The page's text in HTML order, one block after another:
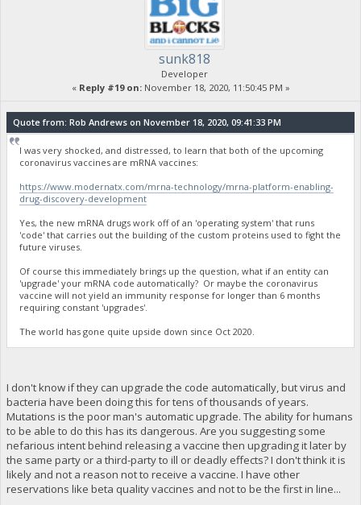
sunk818
Developer
« Reply #19 on:November 18, 2020, 11:50:45 PM »
Quote from: Rob Andrews on November 18, 2020, 09:41:33 PM
I was very shocked, and distressed, to learn that both of the upcoming
coronavirus vaccines are mRNA vaccines:
https://www.modernatx.com/mrna-technology/mrna-platform-enabling-
drug-discovery-development
Yes, the new mRNA drugs work off of an 'operating system' that runs
'code' that carries out the building of the custom proteins used to fight the
future viruses.
Of course this immediately brings up the question, what if an entity can
'upgrade' your mRNA code automatically? Or maybe the coronavirus
vaccine will not yield an immunity response for longer than 6 months
requiring constant 'upgrades'.
The world has gone quite upside down since Oct 2020.
I don't know if they can upgrade the code automatically, but virus and
bacteria have been doing this for tens of thousands of years.
Mutations is the poor man's automatic upgrade. The ability for humans
to be able to do this has its dangerous. Are you suggesting some
nefarious intent behind releasing a vaccine then upgrading it later by
the same party or a third-party to ill or deadly effects? I don't think it is
likely and not a reason not to receive a vaccine. I have other
reservations like beta quality vaccines and not to be the first in line...